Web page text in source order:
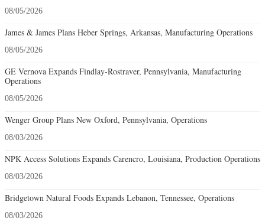
08/05/2026
James & James Plans Heber Springs, Arkansas, Manufacturing Operations
08/05/2026
GE Vernova Expands Findlay-Rostraver, Pennsylvania, Manufacturing
Operations
08/05/2026
Wenger Group Plans New Oxford, Pennsylvania, Operations
08/03/2026
NPK Access Solutions Expands Carencro, Louisiana, Production Operations
08/03/2026
Bridgetown Natural Foods Expands Lebanon, Tennessee, Operations
08/03/2026